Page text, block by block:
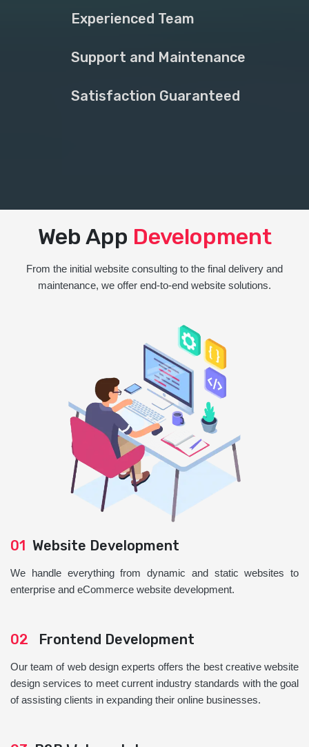
Experienced Team
Support and Maintenance
Satisfaction Guaranteed
Web App Development
From the initial website consulting to the final delivery and
maintenance, we offer end-to-end website solutions.
01 Website Development
We handle everything from dynamic and static websites to
enterprise and eCommerce website development.
02 Frontend Development
Our team of web design experts offers the best creative website
design services to meet current industry standards with the goal
of assisting clients in expanding their online businesses.